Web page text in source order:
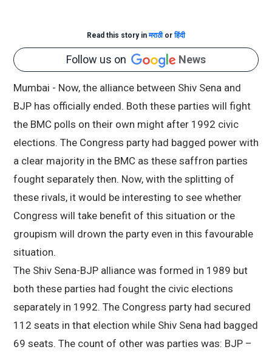
Read this story inमराठीorहिंदी
Follow us on News
Mumbai - Now, the alliance between Shiv Sena and
BJP has officially ended. Both these parties will fight
the BMC polls on their own might after 1992 civic
elections. The Congress party had bagged power with
a clear majority in the BMC as these saffron parties
fought separately then. Now, with the splitting of
these rivals, it would be interesting to see whether
Congress will take benefit of this situation or the
groupism will drown the party even in this favourable
situation.
The Shiv Sena-BJP alliance was formed in 1989 but
both these parties had fought the civic elections
separately in 1992. The Congress party had secured
112 seats in that election while Shiv Sena had bagged
69 seats. The count of other was parties was: BJP –